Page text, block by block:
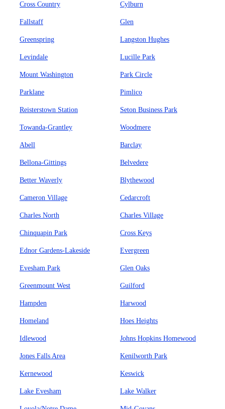
Cross Country Cylburn
Fallstaff Glen
Greenspring Langston Hughes
Levindale Lucille Park
Mount Washington Park Circle
Parklane Pimlico
Reisterstown Station Seton Business Park
Towanda-Grantley Woodmere
Abell Barclay
Bellona-Gittings Belvedere
Better Waverly Blythewood
Cameron Village Cedarcroft
Charles North Charles Village
Chinquapin Park Cross Keys
Ednor Gardens-Lakeside Evergreen
Evesham Park Glen Oaks
Greenmount West Guilford
Hampden Harwood
Homeland Hoes Heights
Idlewood Johns Hopkins Homewood
Jones Falls Area Kenilworth Park
Kernewood Keswick
Lake Evesham Lake Walker